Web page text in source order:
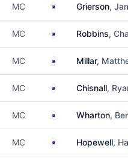
MC AustraliaGrierson,
MC AustraliaRobbins,
MC AustraliaMillar,
MC New Zealand
Chisnall,
MC AustraliaWharton,
MC AustraliaHopewell,